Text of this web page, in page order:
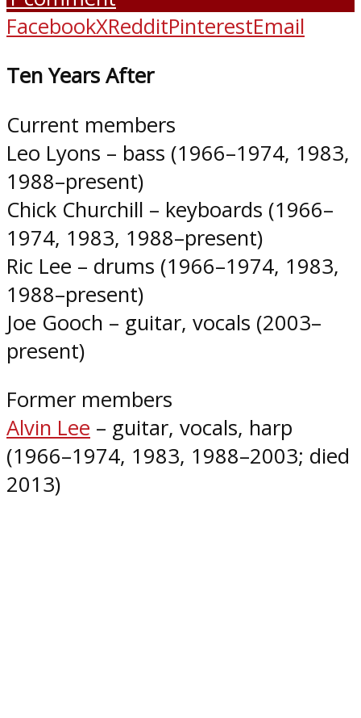
FacebookXRedditPinterestEmail
Ten Years After
Current members
Leo Lyons – bass (1966–1974, 1983,
1988–present)
Chick Churchill – keyboards (1966–
1974, 1983, 1988–present)
Ric Lee – drums (1966–1974, 1983,
1988–present)
Joe Gooch – guitar, vocals (2003–
present)
Former members
Alvin Lee – guitar, vocals, harp
(1966–1974, 1983, 1988–2003; died
2013)